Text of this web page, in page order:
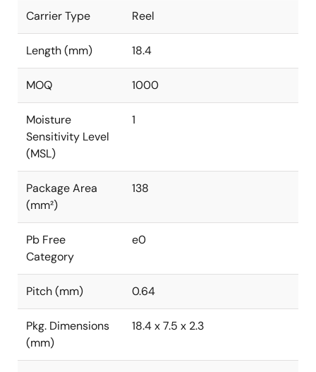
Carrier Type Reel
Length (mm) 18.4
MOQ 1000
Moisture
Sensitivity Level
(MSL)
1
Package Area
(mm²)
138
Pb Free
Category
e0
Pitch (mm) 0.64
Pkg. Dimensions
(mm)
18.4 x 7.5 x 2.3